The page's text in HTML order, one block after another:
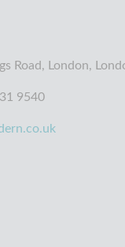
Road, London,
9540